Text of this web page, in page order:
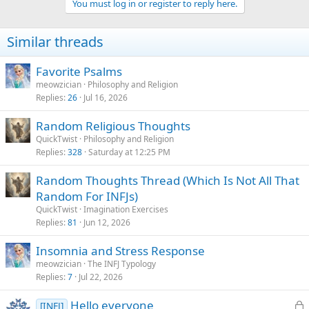
n
s
:
You must log in or register to reply here.
Similar threads
Favorite Psalms
meowzician Philosophy and Religion
Replies 26 Jul 16, 2026
Random Religious Thoughts
QuickTwist Philosophy and Religion
Replies 328 Saturday at 12:25 PM
Random Thoughts Thread (Which Is Not All That
Random For INFJs)
QuickTwist Imagination Exercises
Replies 81 Jun 12, 2026
Insomnia and Stress Response
meowzician The INFJ Typology
Replies 7 Jul 22, 2026
L
[INFJ] Hello everyone